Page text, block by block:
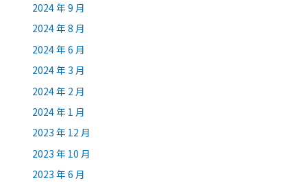
2024 年 9 月
2024 年 8 月
2024 年 6 月
2024 年 3 月
2024 年 2 月
2024 年 1 月
2023 年 12 月
2023 年 10 月
2023 年 6 月